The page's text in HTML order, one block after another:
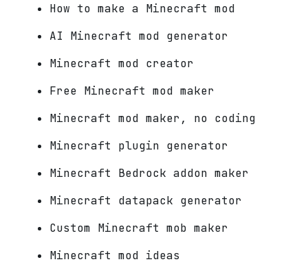
How to make a Minecraft mod
AI Minecraft mod generator
Minecraft mod creator
Free Minecraft mod maker
Minecraft mod maker, no coding
Minecraft plugin generator
Minecraft Bedrock addon maker
Minecraft datapack generator
Custom Minecraft mob maker
Minecraft mod ideas